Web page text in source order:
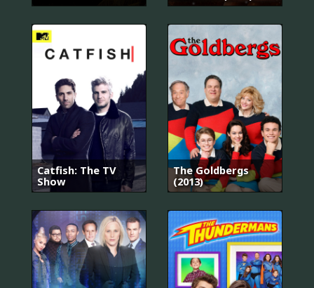
Catfish: The TV
Show
The Goldbergs
(2013)